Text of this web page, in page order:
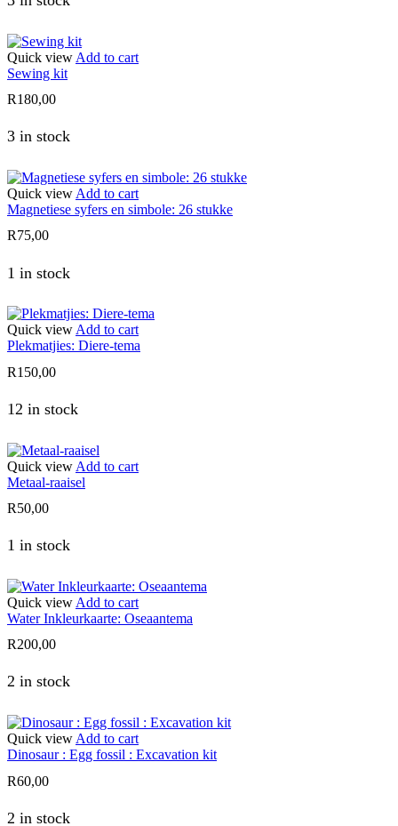
Quick view Add to cart
Sewing kit
R180,00
3 in stock
Quick view Add to cart
Magnetiese syfers en simbole: 26 stukke
R75,00
1 in stock
Quick viewAdd to cart
Plekmatjies: Diere-tema
R150,00
12 in stock
Quick view Add to cart
Metaal-raaisel
R50,00
1 in stock
Quick view Add to cart
Water Inkleurkaarte: Oseaantema
R200,00
2 in stock
Quick view Add to cart
Dinosaur : Egg fossil : Excavation kit
R60,00
2 in stock